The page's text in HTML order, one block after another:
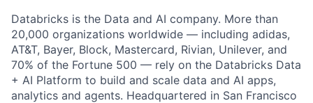
Databricks is the Data and AI company. More than
20,000 organizations worldwide — including adidas,
AT&T, Bayer, Block, Mastercard, Rivian, Unilever, and
70% of the Fortune 500 — rely on the Databricks Data
+ AI Platform to build and scale data and AI apps,
analytics and agents. Headquartered in San Francisco